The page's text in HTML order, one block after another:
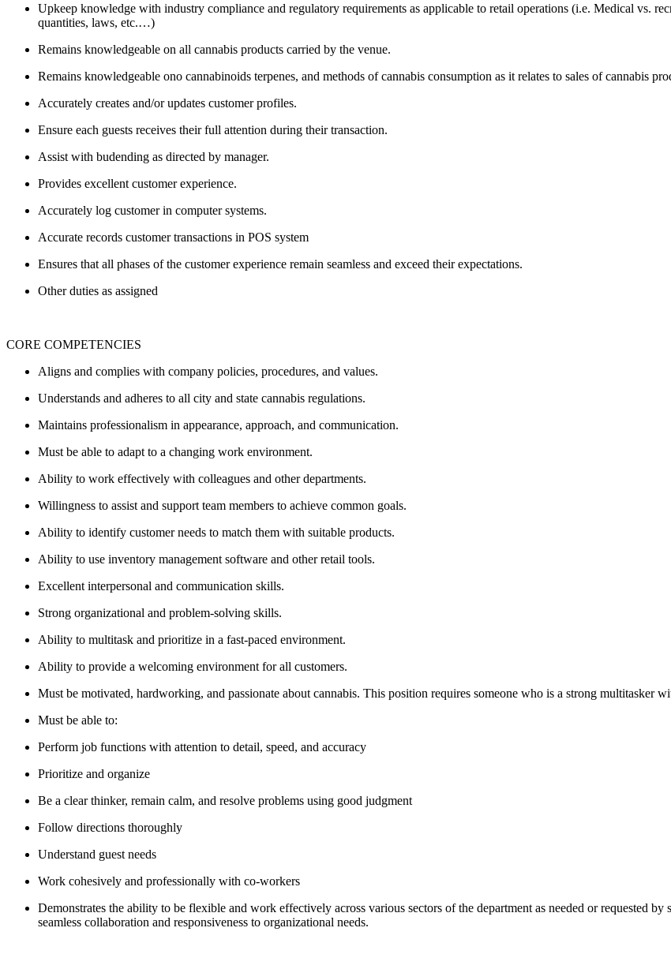
Upkeep knowledge with industry compliance and regulatory requirements as applicable to retail operations (i.e. Medical vs.
quantities, laws, etc.…)
Remains knowledgeable on all cannabis products carried by the venue.
Remains knowledgeable ono cannabinoids terpenes, and methods of cannabis consumption as it relates to sales of cannabis
Accurately creates and/or updates customer profiles.
Ensure each guests receives their full attention during their transaction.
Assist with budending as directed by manager.
Provides excellent customer experience.
Accurately log customer in computer systems.
Accurate records customer transactions in POS system
Ensures that all phases of the customer experience remain seamless and exceed their expectations.
Other duties as assigned
CORE COMPETENCIES
Aligns and complies with company policies, procedures, and values.
Understands and adheres to all city and state cannabis regulations.
Maintains professionalism in appearance, approach, and communication.
Must be able to adapt to a changing work environment.
Ability to work effectively with colleagues and other departments.
Willingness to assist and support team members to achieve common goals.
Ability to identify customer needs to match them with suitable products.
Ability to use inventory management software and other retail tools.
Excellent interpersonal and communication skills.
Strong organizational and problem-solving skills.
Ability to multitask and prioritize in a fast-paced environment.
Ability to provide a welcoming environment for all customers.
Must be motivated, hardworking, and passionate about cannabis. This position requires someone who is a strong multitasker
Must be able to:
Perform job functions with attention to detail, speed, and accuracy
Prioritize and organize
Be a clear thinker, remain calm, and resolve problems using good judgment
Follow directions thoroughly
Understand guest needs
Work cohesively and professionally with co-workers
Demonstrates the ability to be flexible and work effectively across various sectors of the department as needed or requested
seamless collaboration and responsiveness to organizational needs.